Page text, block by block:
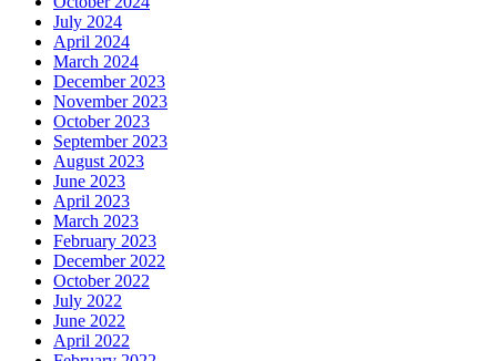
July 2024
April 2024
March 2024
December 2023
November 2023
October 2023
September 2023
August 2023
June 2023
April 2023
March 2023
February 2023
December 2022
October 2022
July 2022
June 2022
April 2022